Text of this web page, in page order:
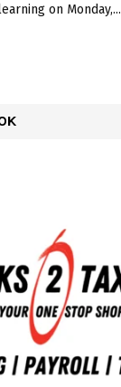
on Monday,...